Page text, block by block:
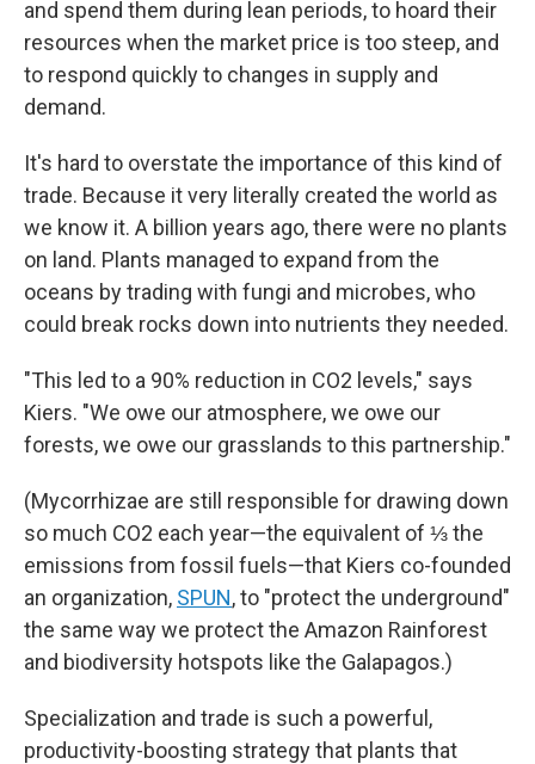
and spend them during lean periods, to hoard their
resources when the market price is too steep, and
to respond quickly to changes in supply and
demand.
It's hard to overstate the importance of this kind of
trade. Because it very literally created the world as
we know it. A billion years ago, there were no plants
on land. Plants managed to expand from the
oceans by trading with fungi and microbes, who
could break rocks down into nutrients they needed.
"This led to a 90% reduction in CO2 levels," says
Kiers. "We owe our atmosphere, we owe our
forests, we owe our grasslands to this partnership."
(Mycorrhizae are still responsible for drawing down
so much CO2 each year—the equivalent of ⅓ the
emissions from fossil fuels—that Kiers co-founded
an organization, SPUN, to "protect the underground"
the same way we protect the Amazon Rainforest
and biodiversity hotspots like the Galapagos.)
Specialization and trade is such a powerful,
productivity-boosting strategy that plants that